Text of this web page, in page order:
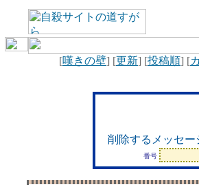
[嘆きの壁] [更新] [投稿順] [
削除するメッセ
番号